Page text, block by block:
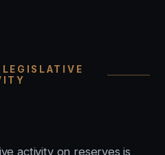
activity on reserves is